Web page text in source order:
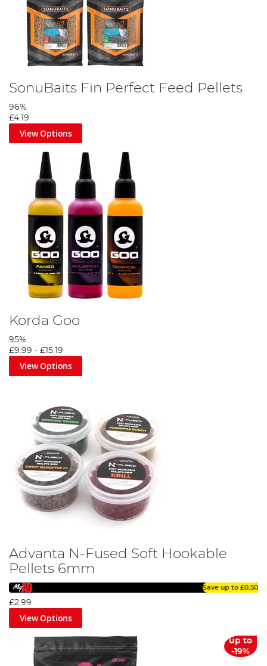
SonuBaits Fin Perfect Feed Pellets
96%
£4.19
View Options
Korda Goo
95%
£9.99 - £15.19
View Options
Advanta N-Fused Soft Hookable
Pellets 6mm
Save up to £0.50
£2.99
View Options
up to
-19%